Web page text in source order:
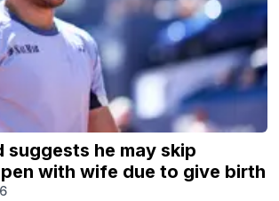
suggests he may skip
with wife due to give birth